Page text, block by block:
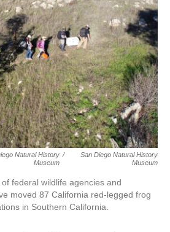
Natural History
Museum
/
San Diego Natural History
Museum
federal wildlife agencies and
moved 87 California red-legged frog
in Southern California.